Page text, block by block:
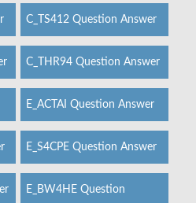
C_TS412 Question Answer
C_THR94 Question Answer
E_ACTAI Question Answer
E_S4CPE Question Answer
E_BW4HE Question